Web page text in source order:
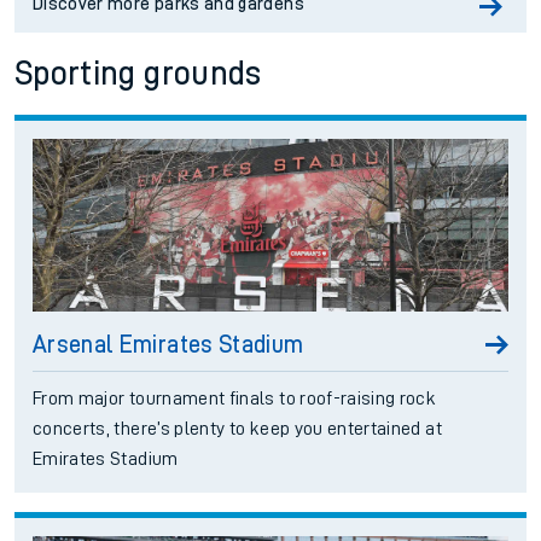
Discover more parks and gardens
Sporting grounds
Arsenal Emirates Stadium
From major tournament finals to roof-raising rock
concerts, there’s plenty to keep you entertained at
Emirates Stadium